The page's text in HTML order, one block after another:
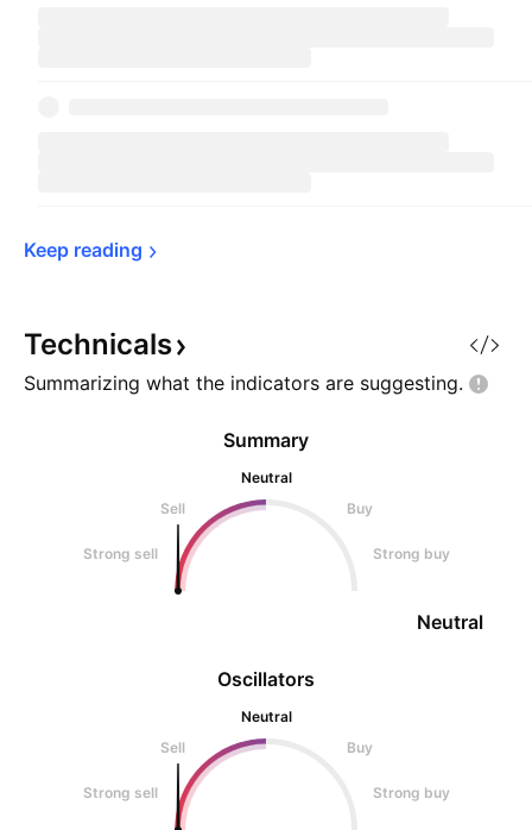
Keep reading
Technicals
Summarizing what the indicators are suggesting.
Oscillators
Neutral
Sell
Buy
Strong sell Strong buy
Summary
Neutral
Sell
Buy
Strong sell Strong buy
Neutral